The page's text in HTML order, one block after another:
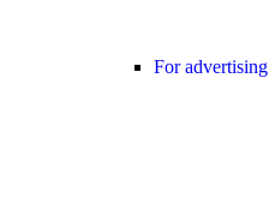
For advertising